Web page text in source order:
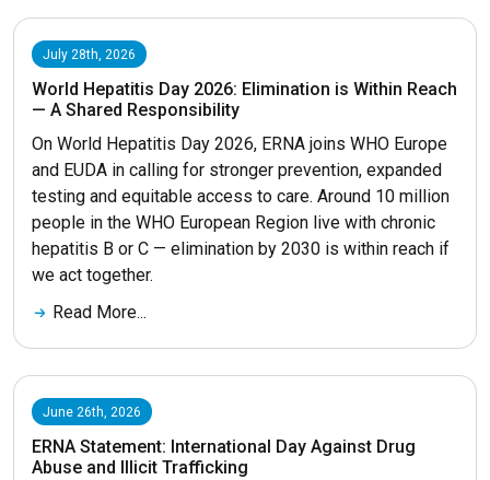
July 28th, 2026
World Hepatitis Day 2026: Elimination is Within Reach
— A Shared Responsibility
On World Hepatitis Day 2026, ERNA joins WHO Europe
and EUDA in calling for stronger prevention, expanded
testing and equitable access to care. Around 10 million
people in the WHO European Region live with chronic
hepatitis B or C — elimination by 2030 is within reach if
we act together.
Read More...
June 26th, 2026
ERNA Statement: International Day Against Drug
Abuse and Illicit Trafficking